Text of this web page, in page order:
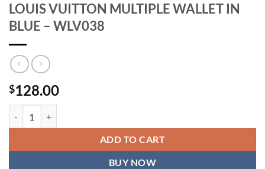
LOUIS VUITTON MULTIPLE WALLET IN
BLUE – WLV038
$128.00
ADD TO CART
BUY NOW